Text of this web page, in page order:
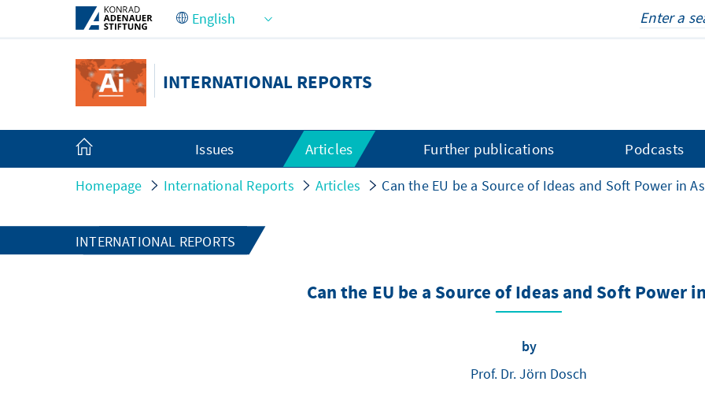
Skip to Main Content
INTERNATIONAL REPORTS
Issues Articles Further publications Podcasts
Homepage International Reports Articles Can the EU be a Source of Ideas and Soft Power in
INTERNATIONAL REPORTS
Can the EU be a Source of Ideas and Soft Power
by
Prof. Dr. Jörn Dosch